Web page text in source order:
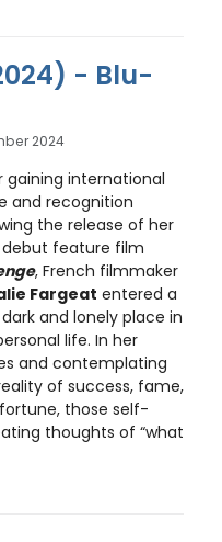
- Blu-
2024
gaining international
and recognition
the release of her
debut feature film
, French filmmaker
Fargeat entered a
and lonely place in
life. In her
and contemplating
of success, fame,
those self-
thoughts of “what